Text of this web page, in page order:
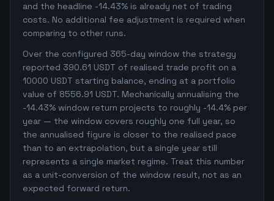
and the headline -14.43% is already net of trading
costs. No additional fee adjustment is required when
comparing to other runs.
Over the configured 365-day window the strategy
reported 390.61 USDT of realised trade profit on a
10000 USDT starting balance, ending at a portfolio
value of 8556.91 USDT. Mechanically annualising the
-14.43% window return projects to roughly -14.4% per
year — the window covers roughly one full year, so
the annualised figure is closer to the realised pace
than to an extrapolation, but a single year still
represents a single market regime. Treat this number
as a unit-conversion of the window result, not as an
expected forward return.